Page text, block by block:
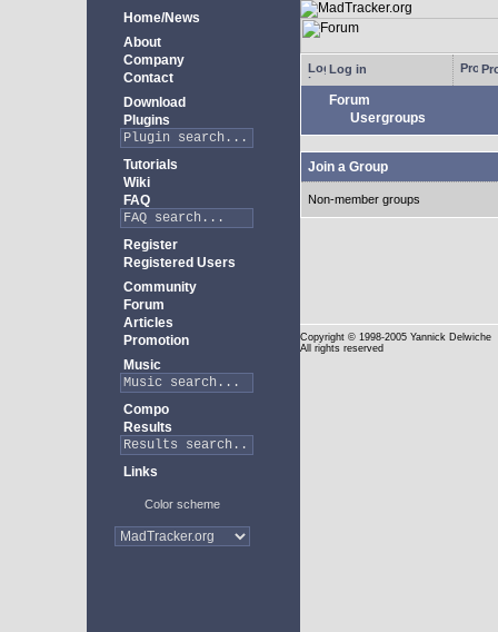
Home/News
About
Company
Contact
Download
Plugins
Tutorials
Wiki
FAQ
Register
Registered Users
Community
Forum
Articles
Promotion
Music
Compo
Results
Links
Color scheme
Log in
Forum
Usergroups
Join a Group
Non-member groups
Copyright © 1998-2005 Yannick Delwiche
All rights reserved